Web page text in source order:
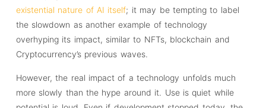
existential nature of AI itself; it may be tempting to label
the slowdown as another example of technology
overhyping its impact, similar to NFTs, blockchain and
Cryptocurrency’s previous waves.
However, the real impact of a technology unfolds much
more slowly than the hype around it. Use is quiet while